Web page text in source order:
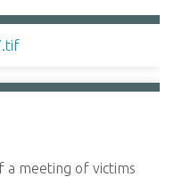
a meeting of victims